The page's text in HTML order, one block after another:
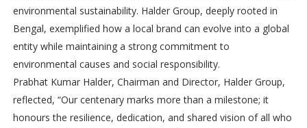
environmental sustainability. Halder Group, deeply rooted in
Bengal, exemplified how a local brand can evolve into a global
entity while maintaining a strong commitment to
environmental causes and social responsibility.
Prabhat Kumar Halder, Chairman and Director, Halder Group,
reflected, “Our centenary marks more than a milestone; it
honours the resilience, dedication, and shared vision of all who